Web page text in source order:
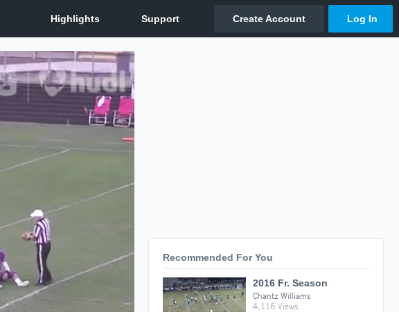
Recommended For You
2016 Fr. Season
Chantz Williams
4,116 Views